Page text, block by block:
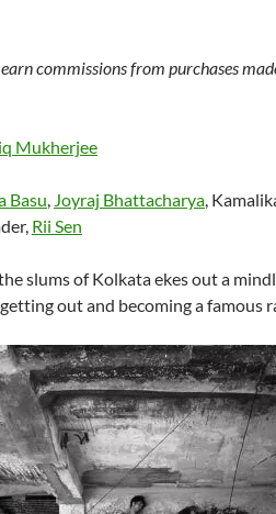
commissions from purchases
Mukherjee
Basu, Joyraj Bhattacharya,
Rii Sen
slums of Kolkata ekes out a
out and becoming a famous